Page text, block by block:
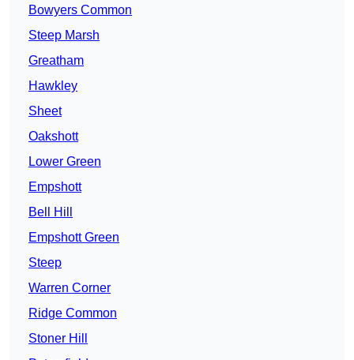
Bowyers Common
Steep Marsh
Greatham
Hawkley
Sheet
Oakshott
Lower Green
Empshott
Bell Hill
Empshott Green
Steep
Warren Corner
Ridge Common
Stoner Hill